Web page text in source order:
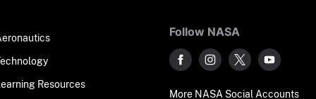
Resources
Follow NASA
More NASA Social Accounts